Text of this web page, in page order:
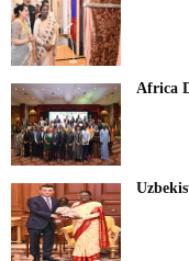
Africa